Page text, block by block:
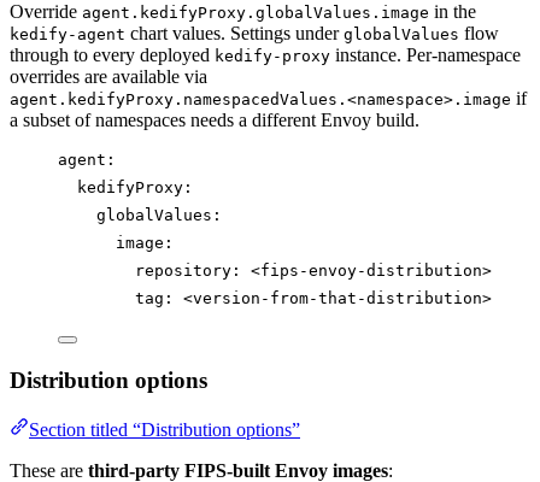
Override agent.kedifyProxy.globalValues.image in the
kedify-agent chart values. Settings under globalValues flow
through to every deployed kedify-proxy instance. Per-namespace
overrides are available via
agent.kedifyProxy.namespacedValues.<namespace>.image if
a subset of namespaces needs a different Envoy build.
agent :
kedifyProxy :
globalValues :
image :
repository : <fips-envoy-distribution>
tag : <version-from-that-distribution>
Distribution options
Section titled “Distribution options”
These are third-party FIPS-built Envoy images: